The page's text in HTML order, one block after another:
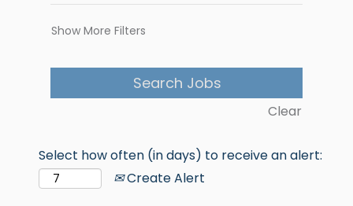
Show More Filters
Clear
Select how often (in days) to receive an alert:
Create Alert